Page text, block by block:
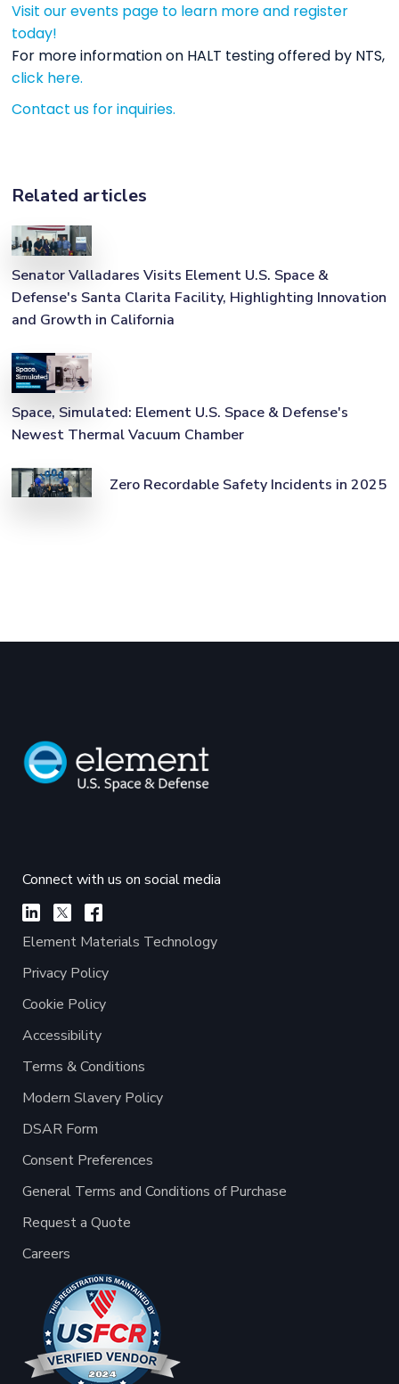
Visit our events page to learn more and register
today!
For more information on HALT testing offered by NTS,
click here.
Contact us for inquiries.
Related articles
Senator Valladares Visits Element U.S. Space &
Defense's Santa Clarita Facility, Highlighting Innovation
and Growth in California
Space, Simulated: Element U.S. Space & Defense's
Newest Thermal Vacuum Chamber
Zero Recordable Safety Incidents in 2025
Connect with us on social media
Element Materials Technology
Privacy Policy
Cookie Policy
Accessibility
Terms & Conditions
Modern Slavery Policy
DSAR Form
Consent Preferences
General Terms and Conditions of Purchase
Request a Quote
Careers